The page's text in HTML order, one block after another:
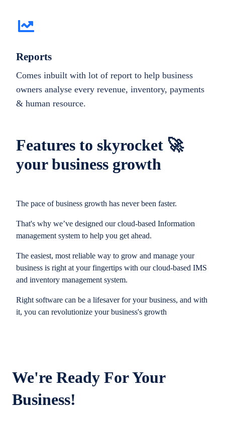
Features to skyrocket 🚀
your business growth
The pace of business growth has never been faster.
That's why we’ve designed our cloud-based Information
management system to help you get ahead.
The easiest, most reliable way to grow and manage your
business is right at your fingertips with our cloud-based IMS
and inventory management system.
Right software can be a lifesaver for your business, and with
it, you can revolutionize your business's growth
Reports
Comes inbuilt with lot of report to help business
owners analyse every revenue, inventory, payments
& human resource.
We're Ready For Your
Business!